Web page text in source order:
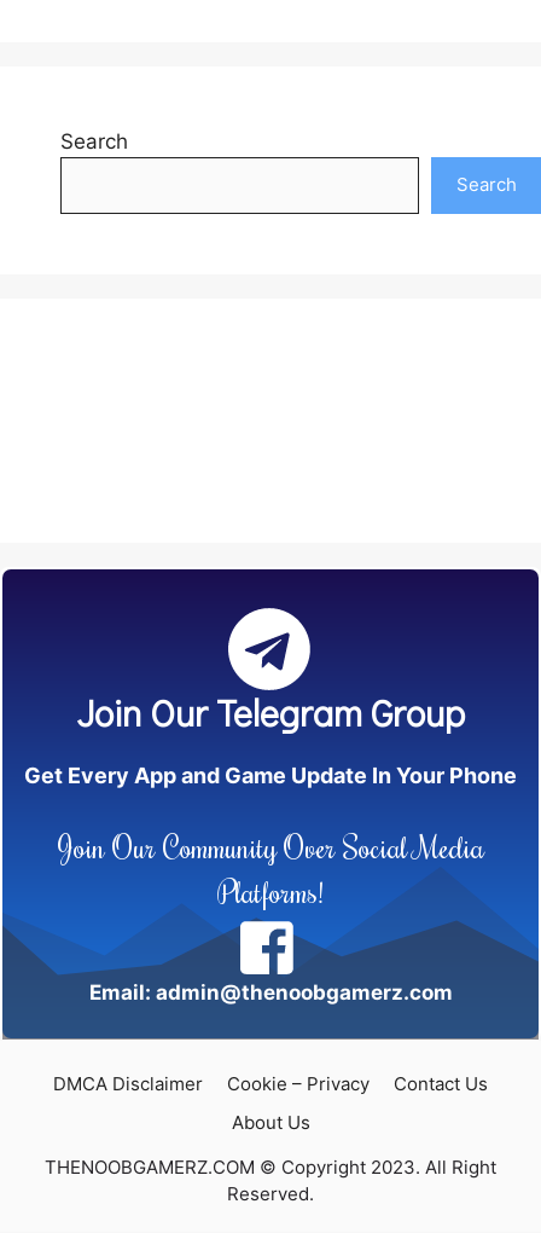
Search
Search
Join Our Telegram Group
Get Every App and Game Update In Your Phone
Join Our Community Over Social Media
Platforms!
Email: admin@thenoobgamerz.com
DMCA Disclaimer Cookie – Privacy
Contact Us
About Us
THENOOBGAMERZ.COM © Copyright 2023. All Right
Reserved.